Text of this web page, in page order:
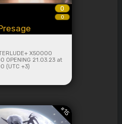
0
0
X50000
OPENING 21.03.23 at
(UTC +3)
#
15